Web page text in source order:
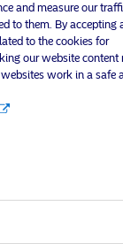
visit
and measure our
to them. By accepting
to the cookies for
our website content
work in a safe